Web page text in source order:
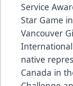
Service
Star Game
Vancouver
native
Canada in